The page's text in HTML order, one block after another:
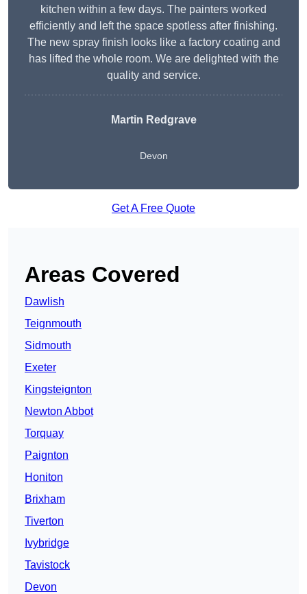
kitchen within a few days. The painters worked
efficiently and left the space spotless after finishing.
The new spray finish looks like a factory coating and
has lifted the whole room. We are delighted with the
quality and service.
Martin Redgrave
Devon
Get A Free Quote
Areas Covered
Dawlish
Teignmouth
Sidmouth
Exeter
Kingsteignton
Newton Abbot
Torquay
Paignton
Honiton
Brixham
Tiverton
Ivybridge
Tavistock
Devon